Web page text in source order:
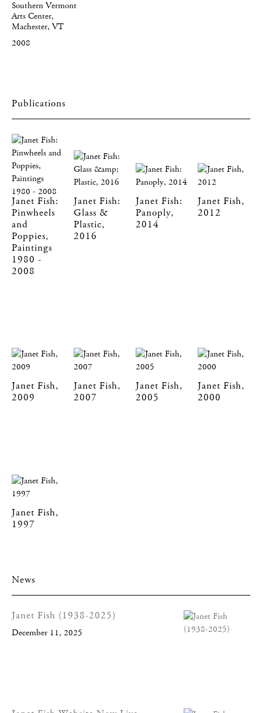
Southern Vermont
Arts Center,
Machester, VT
2008
Publications
Janet Fish:
Pinwheels
and
Poppies,
Paintings
1980 -
2008
Janet Fish:
Glass &
Plastic,
2016
Janet Fish:
Panoply,
2014
Janet Fish,
2012
Janet Fish,
2009
Janet Fish,
2007
Janet Fish,
2005
Janet Fish,
2000
Janet Fish,
1997
News
Janet Fish (1938-2025)
December 11, 2025